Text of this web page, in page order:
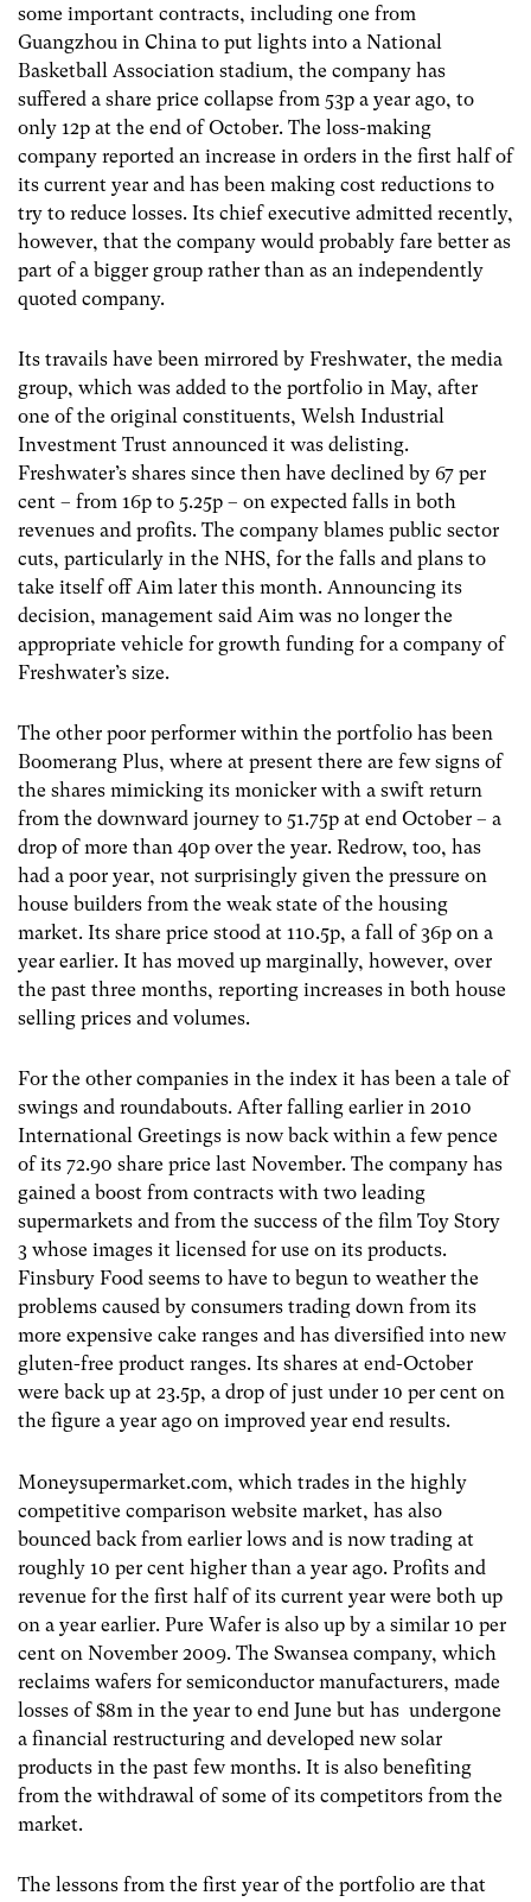
some important contracts, including one from
Guangzhou in China to put lights into a National
Basketball Association stadium, the company has
suffered a share price collapse from 53p a year ago, to
only 12p at the end of October. The loss-making
company reported an increase in orders in the first half of
its current year and has been making cost reductions to
try to reduce losses. Its chief executive admitted recently,
however, that the company would probably fare better as
part of a bigger group rather than as an independently
quoted company.
Its travails have been mirrored by Freshwater, the media
group, which was added to the portfolio in May, after
one of the original constituents, Welsh Industrial
Investment Trust announced it was delisting.
Freshwater’s shares since then have declined by 67 per
cent – from 16p to 5.25p – on expected falls in both
revenues and profits. The company blames public sector
cuts, particularly in the NHS, for the falls and plans to
take itself off Aim later this month. Announcing its
decision, management said Aim was no longer the
appropriate vehicle for growth funding for a company of
Freshwater’s size.
The other poor performer within the portfolio has been
Boomerang Plus, where at present there are few signs of
the shares mimicking its monicker with a swift return
from the downward journey to 51.75p at end October – a
drop of more than 40p over the year. Redrow, too, has
had a poor year, not surprisingly given the pressure on
house builders from the weak state of the housing
market. Its share price stood at 110.5p, a fall of 36p on a
year earlier. It has moved up marginally, however, over
the past three months, reporting increases in both house
selling prices and volumes.
For the other companies in the index it has been a tale of
swings and roundabouts. After falling earlier in 2010
International Greetings is now back within a few pence
of its 72.90 share price last November. The company has
gained a boost from contracts with two leading
supermarkets and from the success of the film Toy Story
3 whose images it licensed for use on its products.
Finsbury Food seems to have to begun to weather the
problems caused by consumers trading down from its
more expensive cake ranges and has diversified into new
gluten-free product ranges. Its shares at end-October
were back up at 23.5p, a drop of just under 10 per cent on
the figure a year ago on improved year end results.
Moneysupermarket.com, which trades in the highly
competitive comparison website market, has also
bounced back from earlier lows and is now trading at
roughly 10 per cent higher than a year ago. Profits and
revenue for the first half of its current year were both up
on a year earlier. Pure Wafer is also up by a similar 10 per
cent on November 2009. The Swansea company, which
reclaims wafers for semiconductor manufacturers, made
losses of $8m in the year to end June but has undergone
a financial restructuring and developed new solar
products in the past few months. It is also benefiting
from the withdrawal of some of its competitors from the
market.
The lessons from the first year of the portfolio are that